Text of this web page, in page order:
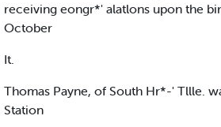
receiving eongr*' alatlons upon the
October
It.
Thomas Payne, of South Hr*-' Tllle.
Station